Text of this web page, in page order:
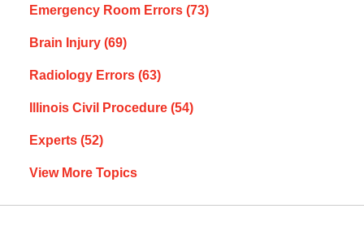
Emergency Room Errors (73)
Brain Injury (69)
Radiology Errors (63)
Illinois Civil Procedure (54)
Experts (52)
View More Topics